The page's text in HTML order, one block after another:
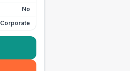
No
Corporate